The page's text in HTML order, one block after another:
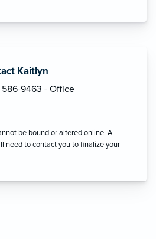
Kaitlyn
586-9463 - Office
be bound or altered online. A
need to contact you to finalize your